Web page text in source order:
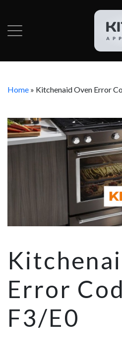
Home » Kitchenaid Oven Error
Error
F3/E0